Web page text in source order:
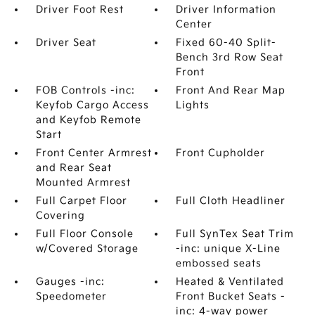
Driver Foot Rest
Driver Information
Center
Driver Seat
Fixed 60-40 Split-
Bench 3rd Row Seat
Front
FOB Controls -inc:
Keyfob Cargo Access
and Keyfob Remote
Start
Front And Rear Map
Lights
Front Center Armrest
and Rear Seat
Mounted Armrest
Front Cupholder
Full Carpet Floor
Covering
Full Cloth Headliner
Full Floor Console
w/Covered Storage
Full SynTex Seat Trim
-inc: unique X-Line
embossed seats
Gauges -inc:
Speedometer
Heated & Ventilated
Front Bucket Seats -
inc: 4-way power